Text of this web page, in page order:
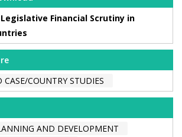
Financial Scrutiny in
CASE/COUNTRY STUDIES
AND DEVELOPMENT